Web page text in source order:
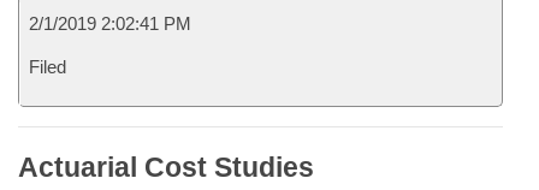
2/1/2019 2:02:41 PM
Filed
Actuarial Cost Studies